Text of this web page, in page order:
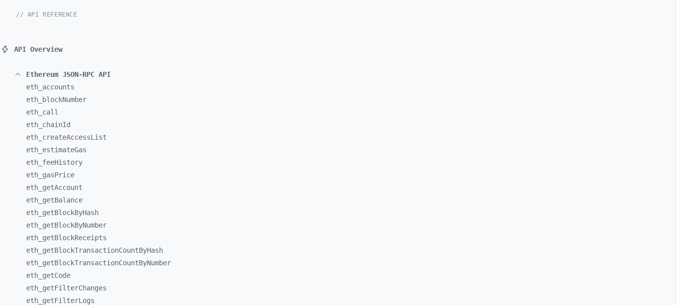
// API REFERENCE
API Overview
Ethereum JSON-RPC API
eth_ accounts
eth_
blockNumber
eth_ call
eth_ chainId
eth_ createAccessList
eth_ estimateGas
eth_ feeHistory
eth_ gasPrice
eth_ getAccount
eth_ getBalance
eth_ getBlockByHash
eth_ getBlockByNumber
eth_ getBlockReceipts
eth_ getBlockTransactionCountByHash
eth_ getBlockTransactionCountByNumber
eth_ getCode
eth_ getFilterChanges
eth_ getFilterLogs